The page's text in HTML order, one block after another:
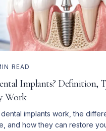
READ
Implants? Definition,
Work
implants work, the
and how they can restore